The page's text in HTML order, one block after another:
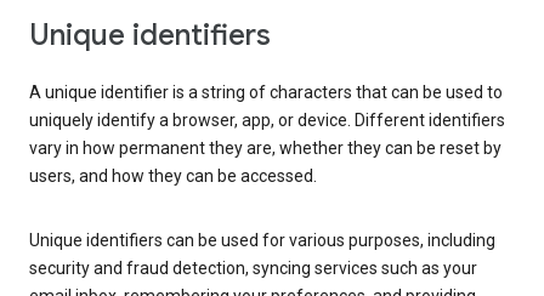
Unique identifiers
A unique identifier is a string of characters that can be used to
uniquely identify a browser, app, or device. Different identifiers
vary in how permanent they are, whether they can be reset by
users, and how they can be accessed.
Unique identifiers can be used for various purposes, including
security and fraud detection, syncing services such as your